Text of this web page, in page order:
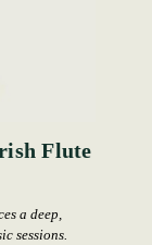
Flute
a deep,
sessions.